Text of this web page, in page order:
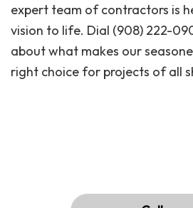
expert team of contractors is
vision to life. Dial (908) 222-
about what makes our
right choice for projects of all